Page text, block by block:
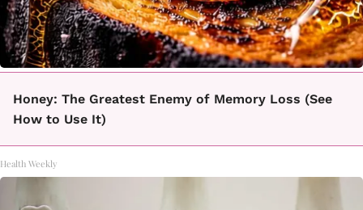
Honey: The Greatest Enemy of Memory Loss (See
How to Use It)
Health Weekly